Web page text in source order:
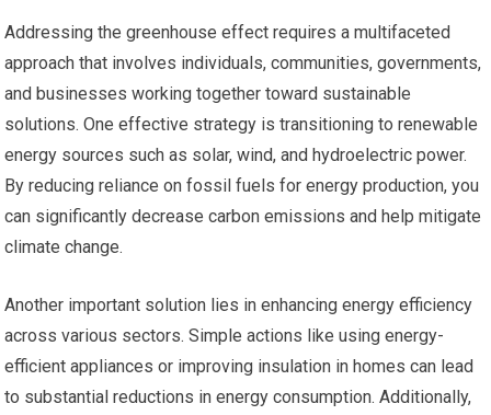
Addressing the greenhouse effect requires a multifaceted
approach that involves individuals, communities, governments,
and businesses working together toward sustainable
solutions. One effective strategy is transitioning to renewable
energy sources such as solar, wind, and hydroelectric power.
By reducing reliance on fossil fuels for energy production, you
can significantly decrease carbon emissions and help mitigate
climate change.
Another important solution lies in enhancing energy efficiency
across various sectors. Simple actions like using energy-
efficient appliances or improving insulation in homes can lead
to substantial reductions in energy consumption. Additionally,